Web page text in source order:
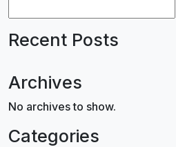
Recent Posts
Archives
No archives to show.
Categories